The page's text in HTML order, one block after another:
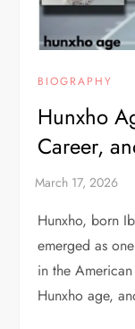
BIOGRAPHY
Hunxho
Career,
Hunxho, born
emerged as
in the
Hunxho age,